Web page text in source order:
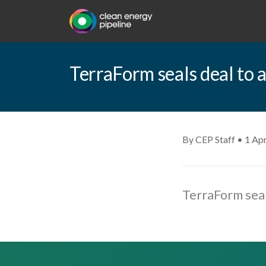
TerraForm seals deal
By CEP Staff • 1
TerraForm